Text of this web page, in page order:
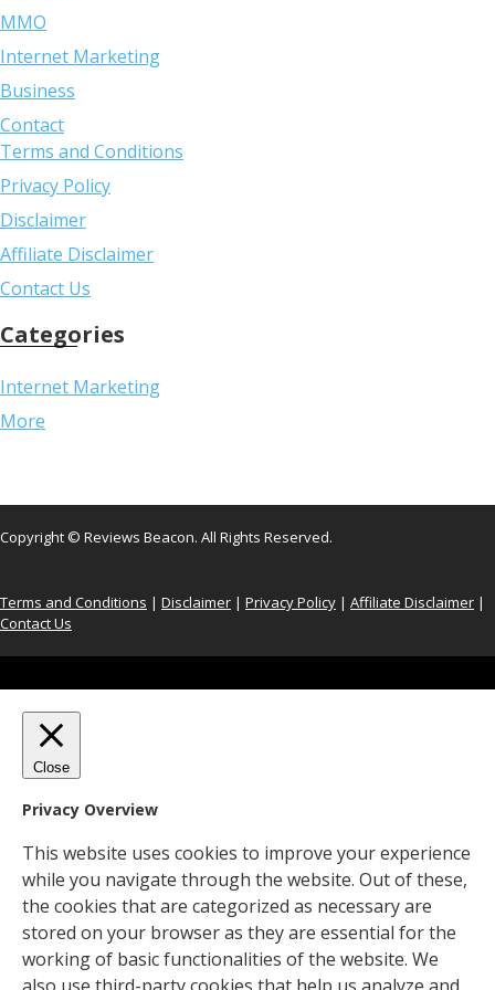
MMO
Internet Marketing
Business
Contact
Terms and Conditions
Privacy Policy
Disclaimer
Affiliate Disclaimer
Contact Us
Categories
Internet Marketing
More
Copyright © Reviews Beacon. All Rights Reserved.
Terms and Conditions | Disclaimer | Privacy Policy | Affiliate Disclaimer |
Contact Us
Close
Privacy Overview
This website uses cookies to improve your experience
while you navigate through the website. Out of these,
the cookies that are categorized as necessary are
stored on your browser as they are essential for the
working of basic functionalities of the website. We